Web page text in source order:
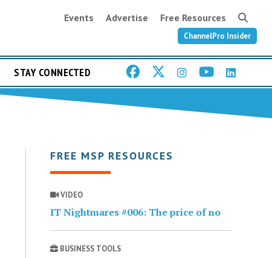
Events Advertise Free Resources
ChannelPro Insider
STAY CONNECTED
FREE MSP RESOURCES
VIDEO
IT Nightmares #006: The price of no
BUSINESS TOOLS